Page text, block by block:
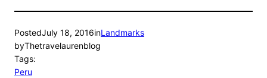
PostedJuly 18, 2016inLandmarks
byThetravelaurenblog
Tags:
Peru